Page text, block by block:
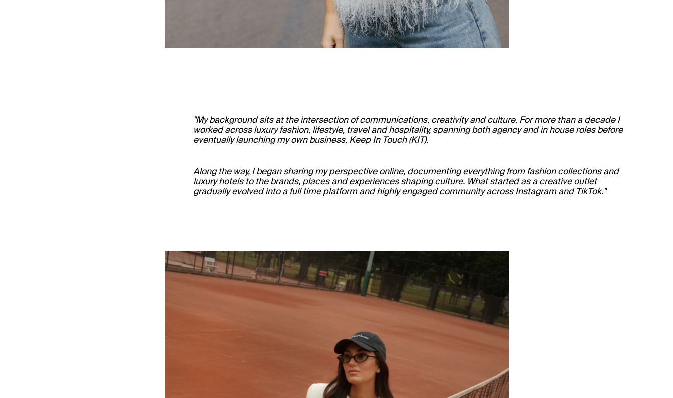
"My background sits at the intersection of communications, creativity and culture. For more than a decade I
worked across luxury fashion, lifestyle, travel and hospitality, spanning both agency and in house roles before
eventually launching my own business, Keep In Touch (KIT).
Along the way, I began sharing my perspective online, documenting everything from fashion collections and
luxury hotels to the brands, places and experiences shaping culture. What started as a creative outlet
gradually evolved into a full time platform and highly engaged community across Instagram and TikTok."